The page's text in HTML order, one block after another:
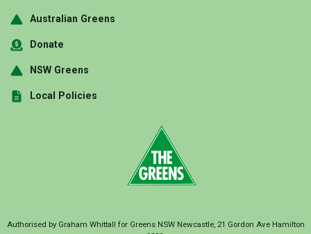
Australian Greens
Donate
NSW Greens
Local Policies
Authorised by Graham Whittall for Greens NSW Newcastle, 21 Gordon Ave Hamilton